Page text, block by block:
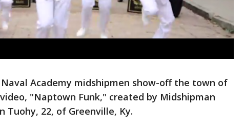
Academy midshipmen show-off the town of
"Naptown Funk," created by Midshipman
Tuohy, 22, of Greenville, Ky.